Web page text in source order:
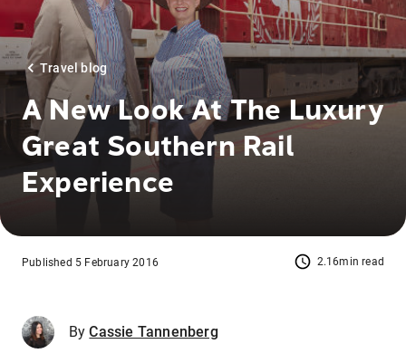
Travel blog
A New Look At The Luxury
Great Southern Rail
Experience
2.16min read
Published 5 February 2016
By Cassie Tannenberg